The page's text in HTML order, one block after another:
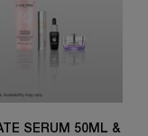
SERUM 50ML &